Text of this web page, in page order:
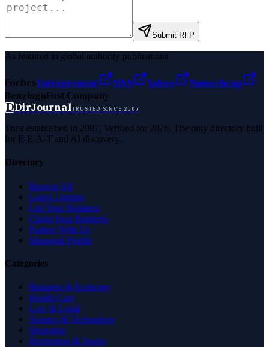
Submit RFP
As featured in global authority publications
ForbesEntrepreneur MSN Yahoo
Namecheap
BenzingaFast Company
DDirJournalTRUSTED SINCE 2007
Trust established in 2007. Verified for 2026. The only directory built
for E-E-A-T and AI discovery.
Directory
Browse All
Latest Listings
List Your Business
Claim Your Business
Partner With Us
Managed Profile
Categories
Business & Economy
Health Care
Law & Legal
Science & Technology
Shopping
Recreation & Sports